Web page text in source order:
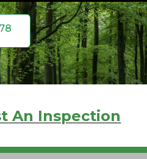
An Inspection